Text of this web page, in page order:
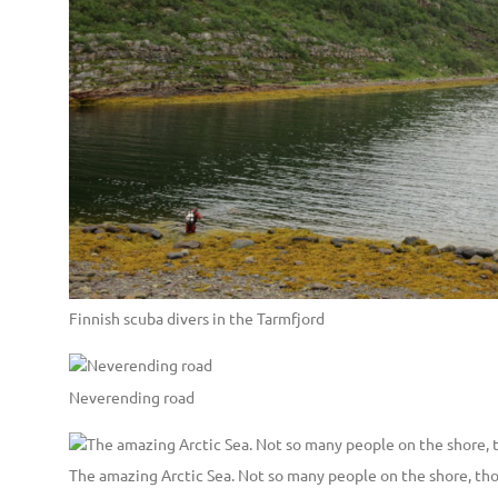
Finnish scuba divers in the Tarmfjord
Neverending road
The amazing Arctic Sea. Not so many people on the shore,